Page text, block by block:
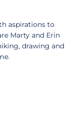
aspirations to
Marty and Erin
drawing and